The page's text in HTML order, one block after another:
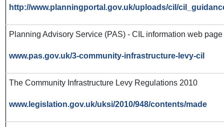
http://www.planningportal.gov.uk/uploads/cil/
Planning Advisory Service (PAS) - CIL information web page
www.pas.gov.uk/3-community-infrastructure-levy-cil
The Community Infrastructure Levy Regulations 2010
www.legislation.gov.uk/uksi/2010/948/contents/made